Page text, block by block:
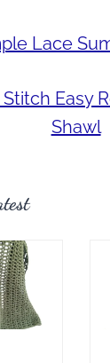
Lace
Easy
Shawl